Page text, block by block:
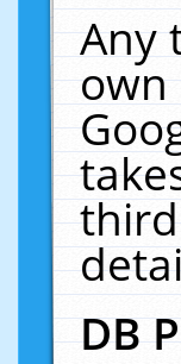
Any
own
DB